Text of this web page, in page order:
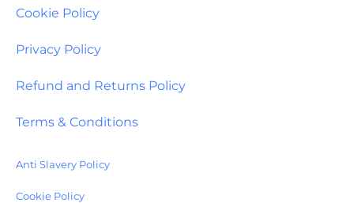
Cookie Policy
Privacy Policy
Refund and Returns Policy
Terms & Conditions
Anti Slavery Policy
Cookie Policy